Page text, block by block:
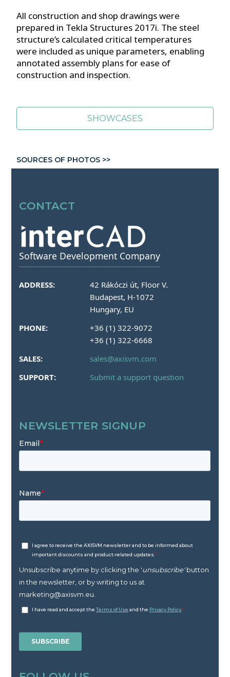
All construction and shop drawings were
prepared in Tekla Structures 2017i. The steel
structure’s calculated critical temperatures
were included as unique parameters, enabling
annotated assembly plans for ease of
construction and inspection.
SHOWCASES
SOURCES OF PHOTOS >>
CONTACT
Software Development Company
ADDRESS:
42 Rákóczi út, Floor V.
Budapest, H-1072
Hungary, EU
PHONE:
+36 (1) 322-9072
+36 (1) 322-6668
SALES:
sales@axisvm.com
SUPPORT:
Submit a support question
NEWSLETTER SIGNUP